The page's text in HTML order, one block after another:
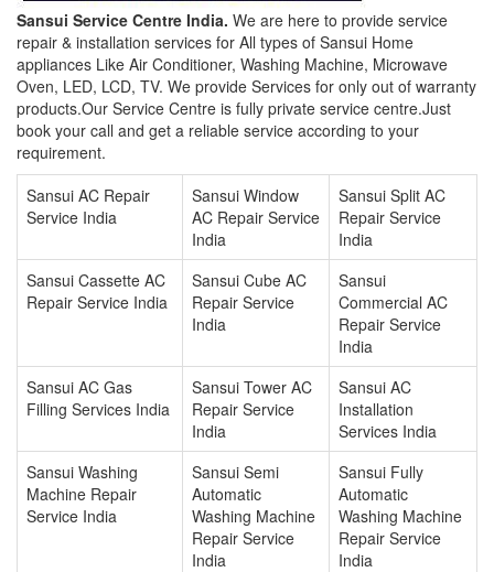
Sansui Service Centre India. We are here to provide service
repair & installation services for All types of Sansui Home
appliances Like Air Conditioner, Washing Machine, Microwave
Oven, LED, LCD, TV. We provide Services for only out of warranty
products.Our Service Centre is fully private service centre.Just
book your call and get a reliable service according to your
requirement.
Sansui AC Repair
Service India
Sansui Window
AC Repair Service
India
Sansui Split AC
Repair Service
India
Sansui Cassette AC
Repair Service India
Sansui Cube AC
Repair Service
India
Sansui
Commercial AC
Repair Service
India
Sansui AC Gas
Filling Services India
Sansui Tower AC
Repair Service
India
Sansui AC
Installation
Services India
Sansui Washing
Machine Repair
Service India
Sansui Semi
Automatic
Washing Machine
Repair Service
India
Sansui Fully
Automatic
Washing Machine
Repair Service
India